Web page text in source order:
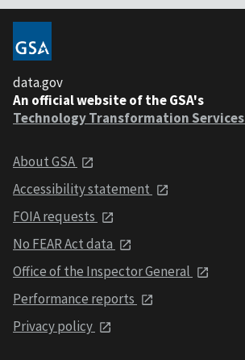
data.gov
An official website of the GSA's
Technology Transformation Services
About GSA
Accessibility statement
FOIA requests
No FEAR Act data
Office of the Inspector General
Performance reports
Privacy policy